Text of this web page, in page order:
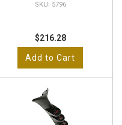
5796
$216.28
Add to Cart